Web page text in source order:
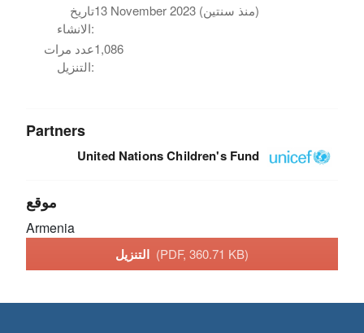
تاريخ
الانشاء:
13 November 2023 (منذ سنتين)
عدد مرات
التنزيل:
1,086
Partners
United Nations Children's Fund
موقع
Armenia
(PDF, 360.71 KB)